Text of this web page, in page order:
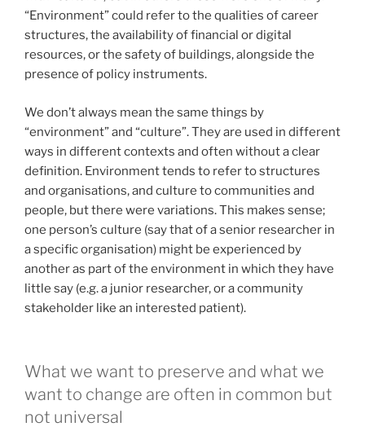
“Environment” could refer to the qualities of career
structures, the availability of financial or digital
resources, or the safety of buildings, alongside the
presence of policy instruments.
We don’t always mean the same things by
“environment” and “culture”. They are used in different
ways in different contexts and often without a clear
definition. Environment tends to refer to structures
and organisations, and culture to communities and
people, but there were variations. This makes sense;
one person’s culture (say that of a senior researcher in
a specific organisation) might be experienced by
another as part of the environment in which they have
little say (e.g. a junior researcher, or a community
stakeholder like an interested patient).
What we want to preserve and what we
want to change are often in common but
not universal